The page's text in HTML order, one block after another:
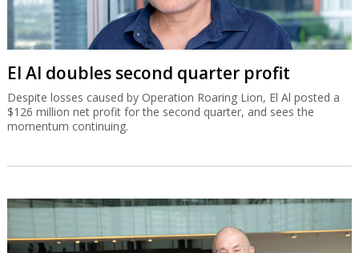
El Al doubles second quarter profit
Despite losses caused by Operation Roaring Lion, El Al posted a
$126 million net profit for the second quarter, and sees the
momentum continuing.